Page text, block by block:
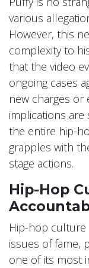
various
However, this
complexity to
that the video
ongoing cases
new charges or
implications
the entire hip-
grapples with
stage actions.
Hip-Hop
Hip-hop
issues of fame,
one of its most